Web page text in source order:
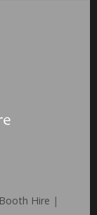
Hire |